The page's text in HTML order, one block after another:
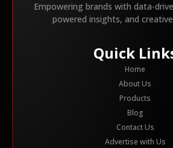
Empowering brands with data-
powered insights, and
Quick
Home
About Us
Products
Blog
Contact Us
Advertise with Us